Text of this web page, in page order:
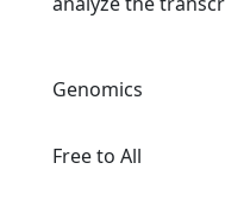
Genomics
Free to All